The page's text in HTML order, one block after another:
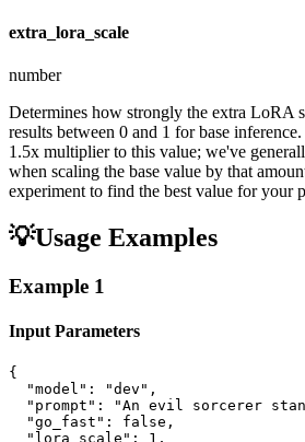
extra_lora_scale
number
Determines how strongly the extra LoRA
results between 0 and 1 for base
1.5x multiplier to this value; we've
when scaling the base value by that
experiment to find the best value for your
💡Usage Examples
Example 1
Input Parameters
{
  "model": "dev",
"prompt": "An evil sorcerer
  "go_fast": false,
  "lora_scale": 1,